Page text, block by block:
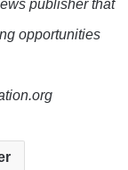
publisher that
opportunities